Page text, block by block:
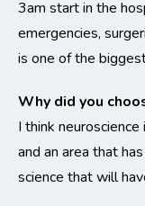
3am start in the
emergencies,
is one of the
Why did you
I think
and an area that
science that will